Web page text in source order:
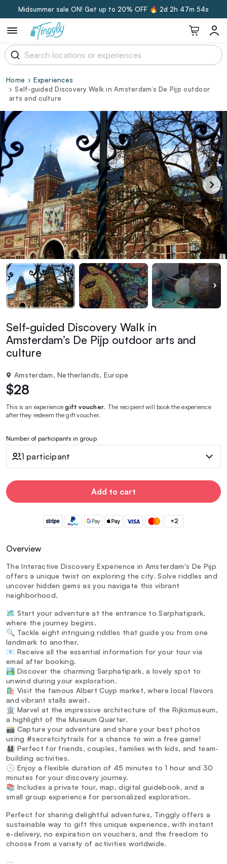
Midsummer sale ON! Get up to 20% OFF 🔥 2d 2h 47m 53s
Home
Experiences
Self-guided Discovery Walk in Amsterdam’s De Pijp outdoor
arts and culture
Self-guided Discovery Walk in
Amsterdam’s De Pijp outdoor arts and
culture
Amsterdam, Netherlands, Europe
$28
This is an experiencegift voucher . The recipient will book the experience
after they redeem the gift voucher.
Number of participants in group
1 participant
Add to cart
+2
Overview
The Interactive Discovery Experience in Amsterdam's De Pijp
offers a unique twist on exploring the city. Solve riddles and
uncover hidden gems as you navigate this vibrant
neighborhood.
🗺️ Start your adventure at the entrance to Sarphatipark,
where the journey begins.
🔍 Tackle eight intriguing riddles that guide you from one
landmark to another.
📧 Receive all the essential information for your tour via
email after booking.
🏞️ Discover the charming Sarphatipark, a lovely spot to
unwind during your exploration.
🛍️ Visit the famous Albert Cuyp market, where local flavors
and vibrant stalls await.
🏛️ Marvel at the impressive architecture of the Rijksmuseum,
a highlight of the Museum Quarter.
📸 Capture your adventure and share your best photos
using #secretcitytrails for a chance to win a free game!
👨‍👩‍👧‍👦 Perfect for friends, couples, families with kids, and team-
building activities.
🕒 Enjoy a flexible duration of 45 minutes to 1 hour and 30
minutes for your discovery journey.
📚 Includes a private tour, map, digital guidebook, and a
small group experience for personalized exploration.
Perfect for sharing delightful adventures, Tinggly offers a
sustainable way to gift this unique experience, with instant
e-delivery, no expiration on vouchers, and the freedom to
choose from a variety of activities worldwide.
—